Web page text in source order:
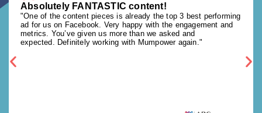
Absolutely FANTASTIC content!
"One of the content pieces is already the top 3 best performing
ad for us on Facebook. Very happy with the engagement and
metrics. You’ve given us more than we asked and
expected. Definitely working with Mumpower again."